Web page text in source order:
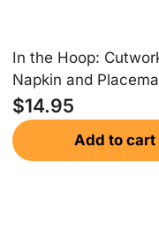
In the Hoop:
Napkin and
$14.95
Add to cart